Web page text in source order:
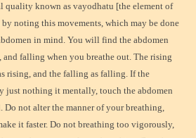
quality known as vayodhatu [the element of
noting this movements, which may be done
in mind. You will find the abdomen
falling when you breathe out. The rising
rising, and the falling as falling. If the
just nothing it mentally, touch the abdomen
Do not alter the manner of your breathing,
it faster. Do not breathing too vigorously,